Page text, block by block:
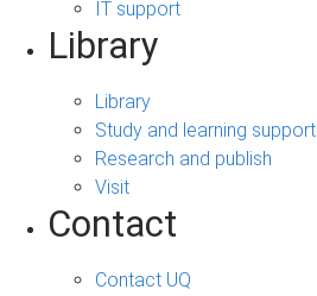
IT support
Library
Library
Study and learning support
Research and publish
Visit
Contact
Contact UQ